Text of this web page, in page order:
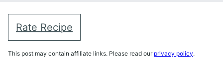
Rate Recipe
This post may contain affiliate links. Please read our privacy policy.